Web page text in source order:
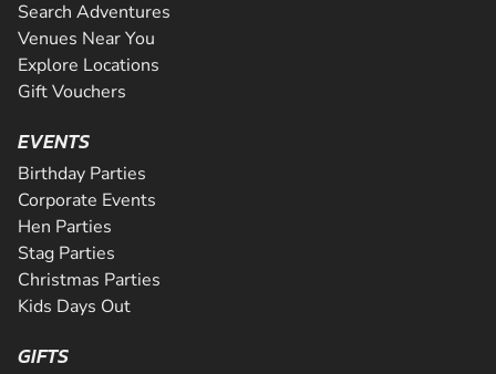
Search Adventures
Venues Near You
Explore Locations
Gift Vouchers
EVENTS
Birthday Parties
Corporate Events
Hen Parties
Stag Parties
Christmas Parties
Kids Days Out
GIFTS